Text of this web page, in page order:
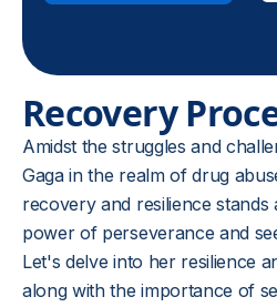
Recovery
Amidst the struggles and
Gaga in the realm of drug
recovery and resilience stands
power of perseverance and
Let's delve into her resilience
along with the importance of